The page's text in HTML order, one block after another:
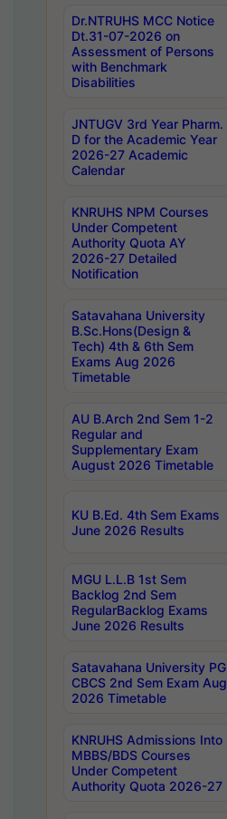
Dr.NTRUHS MCC Notice
Dt.31-07-2026 on
Assessment of Persons
with Benchmark
Disabilities
JNTUGV 3rd Year Pharm.
D for the Academic Year
2026-27 Academic
Calendar
KNRUHS NPM Courses
Under Competent
Authority Quota AY
2026-27 Detailed
Notification
Satavahana University
B.Sc.Hons(Design &
Tech) 4th & 6th Sem
Exams Aug 2026
Timetable
AU B.Arch 2nd Sem 1-2
Regular and
Supplementary Exam
August 2026 Timetable
KU B.Ed. 4th Sem Exams
June 2026 Results
MGU L.L.B 1st Sem
Backlog 2nd Sem
RegularBacklog Exams
June 2026 Results
Satavahana University PG
CBCS 2nd Sem Exam Aug
2026 Timetable
KNRUHS Admissions Into
MBBS/BDS Courses
Under Competent
Authority Quota 2026-27